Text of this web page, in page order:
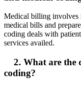
Medical billing involves
medical bills and
coding deals with
services availed.
2. What are the
coding?